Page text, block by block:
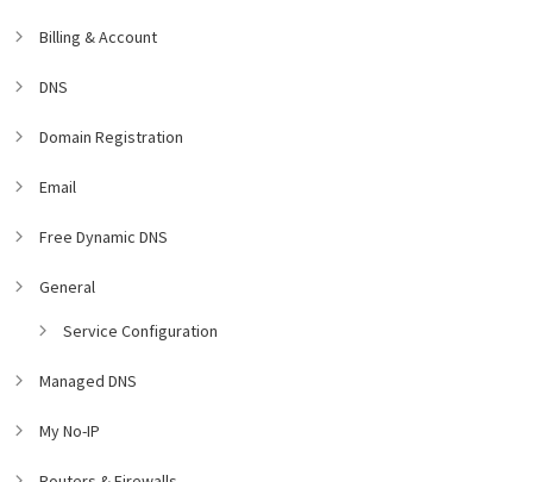
Billing & Account
DNS
Domain Registration
Email
Free Dynamic DNS
General
Service Configuration
Managed DNS
My No-IP